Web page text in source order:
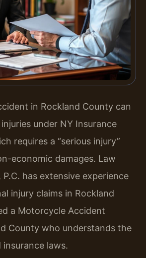
in Rockland County can
under NY Insurance
requires a “serious injury”
economic damages. Law
P.C. has extensive experience
injury claims in Rockland
a Motorcycle Accident
County who understands the
laws.